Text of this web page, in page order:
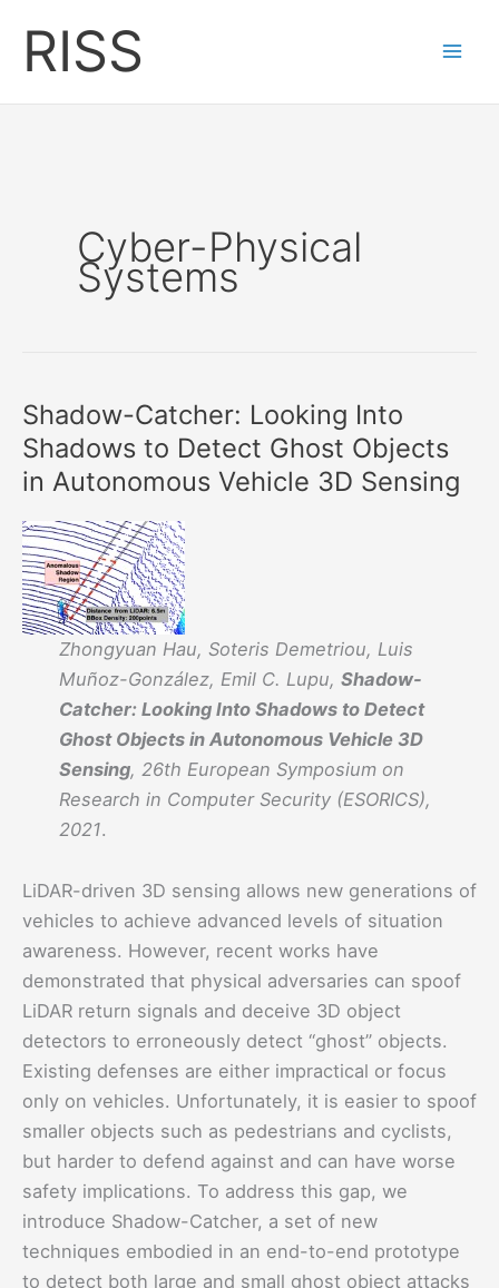
content
RISS
Cyber-Physical
Systems
Shadow-Catcher: Looking Into
Shadows to Detect Ghost Objects
in Autonomous Vehicle 3D Sensing
Zhongyuan Hau, Soteris Demetriou, Luis
Muñoz-González, Emil C. Lupu, Shadow-
Catcher: Looking Into Shadows to Detect
Ghost Objects in Autonomous Vehicle 3D
Sensing, 26th European Symposium on
Research in Computer Security (ESORICS),
2021.
LiDAR-driven 3D sensing allows new generations of
vehicles to achieve advanced levels of situation
awareness. However, recent works have
demonstrated that physical adversaries can spoof
LiDAR return signals and deceive 3D object
detectors to erroneously detect “ghost” objects.
Existing defenses are either impractical or focus
only on vehicles. Unfortunately, it is easier to spoof
smaller objects such as pedestrians and cyclists,
but harder to defend against and can have worse
safety implications. To address this gap, we
introduce Shadow-Catcher, a set of new
techniques embodied in an end-to-end prototype
to detect both large and small ghost object attacks